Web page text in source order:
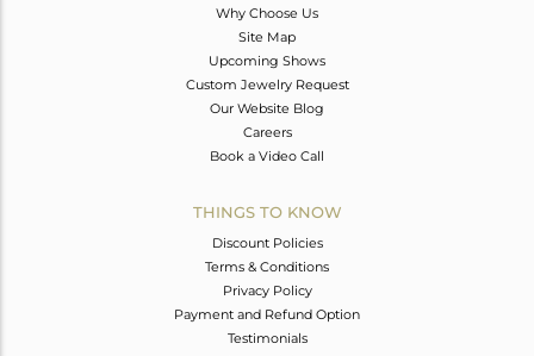
Why Choose Us
Site Map
Upcoming Shows
Custom Jewelry Request
Our Website Blog
Careers
Book a Video Call
THINGS TO KNOW
Discount Policies
Terms & Conditions
Privacy Policy
Payment and Refund Option
Testimonials